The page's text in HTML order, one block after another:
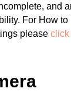
and
For How
please click